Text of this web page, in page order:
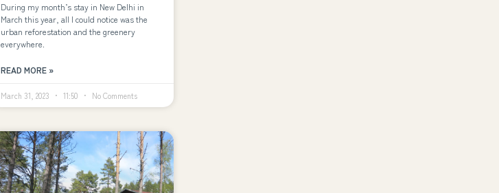
During my month’s stay in New Delhi in
March this year, all I could notice was the
urban reforestation and the greenery
everywhere.
READ MORE »
March 31, 2023 11:50 No Comments